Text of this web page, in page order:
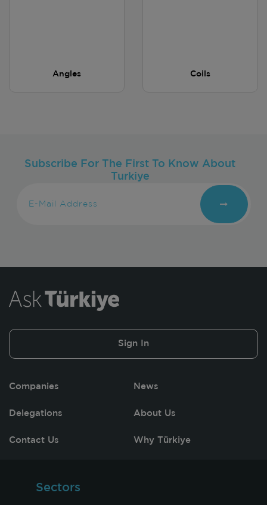
Angles Coils
Subscribe For The First To Know About
Turkiye
Sign In
Companies News
Delegations About Us
Contact Us Why Türkiye
Sectors